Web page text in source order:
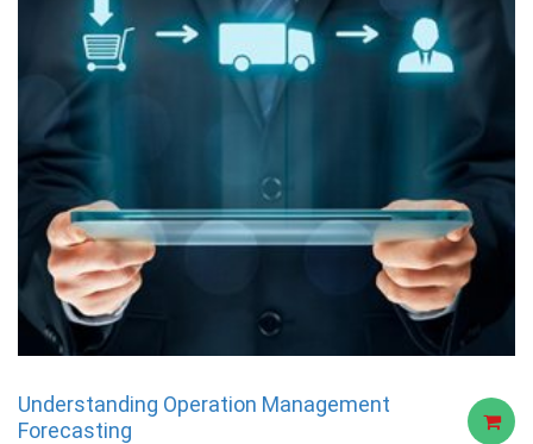
Understanding Operation Management
Forecasting